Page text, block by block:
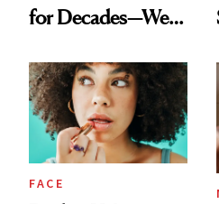
for Decades—We
Paying Attention
FACE